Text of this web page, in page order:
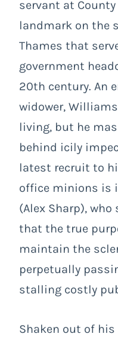
servant at
landmark on the
Thames that
government
20th century. An
widower,
living, but he
behind icily
latest recruit to
office minions is
(Alex Sharp),
that the true
maintain the
perpetually
stalling costly
Shaken out of